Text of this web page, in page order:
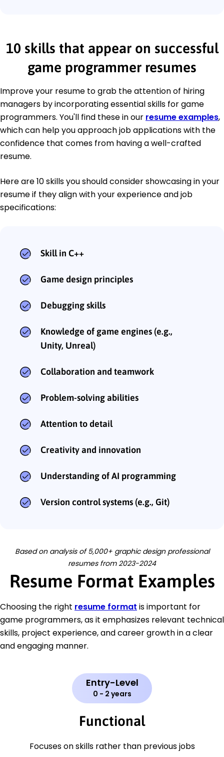
10 skills that appear on successful
game programmer resumes
Improve your resume to grab the attention of hiring
managers by incorporating essential skills for game
programmers. You'll find these in our resume examples,
which can help you approach job applications with the
confidence that comes from having a well-crafted
resume.
Here are 10 skills you should consider showcasing in your
resume if they align with your experience and job
specifications:
Skill in C++
Game design principles
Debugging skills
Knowledge of game engines (e.g.,
Unity, Unreal)
Collaboration and teamwork
Problem-solving abilities
Attention to detail
Creativity and innovation
Understanding of AI programming
Version control systems (e.g., Git)
Based on analysis of 5,000+ graphic design professional
resumes from 2023-2024
Resume Format Examples
Choosing the right resume format is important for
game programmers, as it emphasizes relevant technical
skills, project experience, and career growth in a clear
and engaging manner.
Entry-Level
0 - 2 years
Functional
Focuses on skills rather than previous jobs